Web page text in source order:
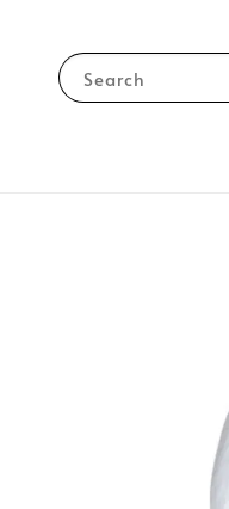
Search